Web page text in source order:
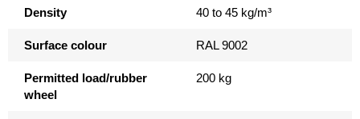
Density 40 to 45 kg/m³
Surface colour RAL 9002
Permitted load/rubber
wheel
200 kg